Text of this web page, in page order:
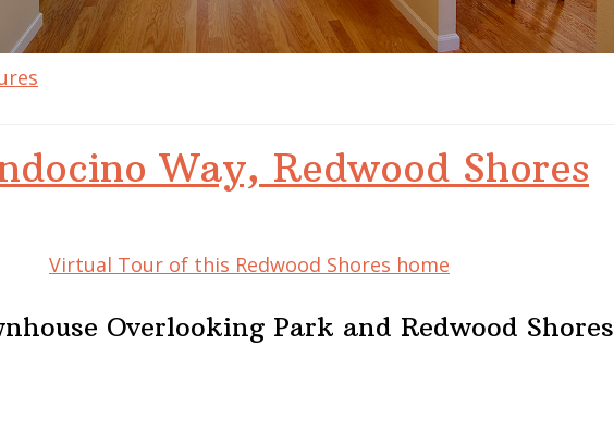
Way, Redwood Shores
Virtual Tour of this Redwood Shores home
Overlooking Park and Redwood Shores